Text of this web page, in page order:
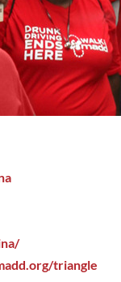
triangle